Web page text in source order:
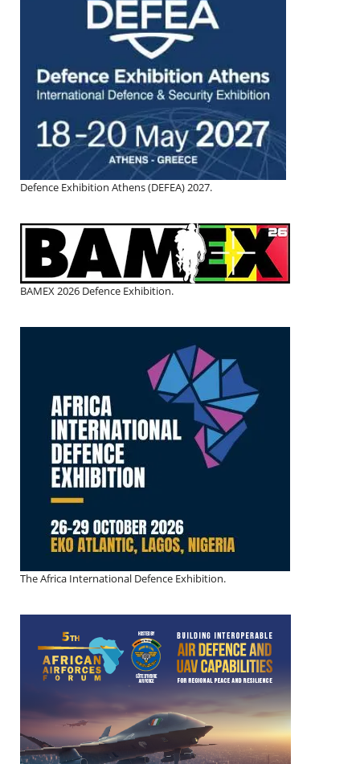
Defence Exhibition Athens (DEFEA) 2027.
BAMEX 2026 Defence Exhibition.
The Africa International Defence Exhibition.